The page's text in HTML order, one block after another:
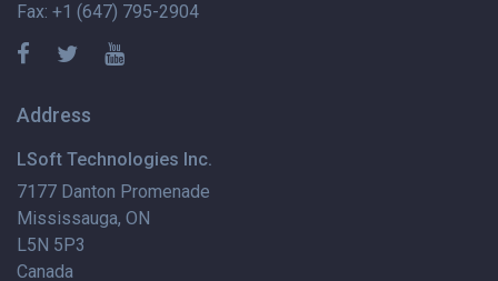
Fax: +1 (647) 795-2904
Address
LSoft Technologies Inc.
7177 Danton Promenade
Mississauga, ON
L5N 5P3
Canada